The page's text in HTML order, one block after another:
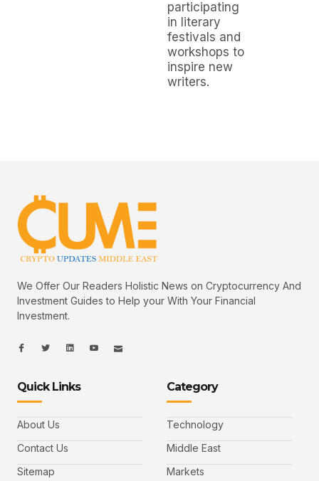
participating
in literary
festivals and
workshops to
inspire new
writers.
We Offer Our Readers Holistic News on Cryptocurrency And
Investment Guides to Help your With Your Financial
Investment.
I
c
f
a
c
b
o
k
I
c
t
t
e
L
i
d
I
c
u
I
c
Quick Links
About Us
Contact Us
Sitemap
Category
Technology
Middle East
Markets